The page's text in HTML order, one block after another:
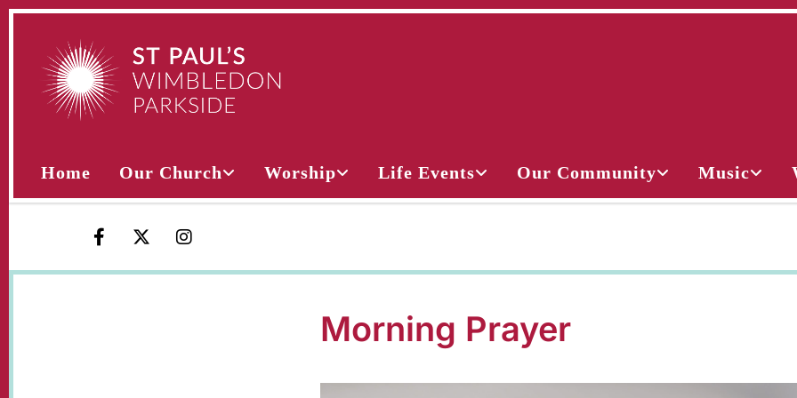
Home Our Church Worship Life Events Our Community Music
Morning Prayer